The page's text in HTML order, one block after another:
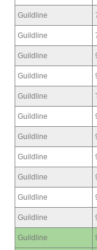
Guildline
Guildline
Guildline
Guildline
Guildline
Guildline
Guildline
Guildline
Guildline
Guildline
Guildline
Guildline